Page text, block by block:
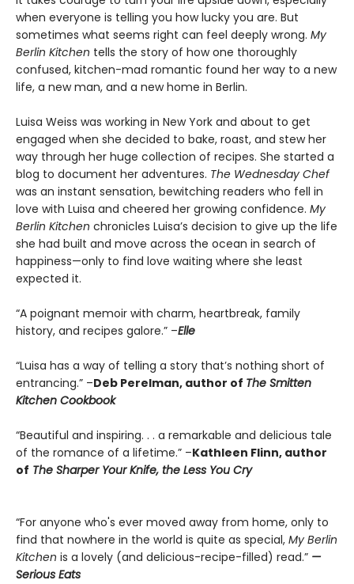
when everyone is telling you how lucky you are. But
sometimes what seems right can feel deeply wrong. My
Berlin Kitchen tells the story of how one thoroughly
confused, kitchen-mad romantic found her way to a new
life, a new man, and a new home in Berlin.
Luisa Weiss was working in New York and about to get
engaged when she decided to bake, roast, and stew her
way through her huge collection of recipes. She started a
blog to document her adventures. The Wednesday Chef
was an instant sensation, bewitching readers who fell in
love with Luisa and cheered her growing confidence. My
Berlin Kitchen chronicles Luisa’s decision to give up the life
she had built and move across the ocean in search of
happiness—only to find love waiting where she least
expected it.
“A poignant memoir with charm, heartbreak, family
history, and recipes galore.” –Elle
“Luisa has a way of telling a story that’s nothing short of
entrancing.” –Deb Perelman, author of The Smitten
Kitchen Cookbook
“Beautiful and inspiring. . . a remarkable and delicious tale
of the romance of a lifetime.” –Kathleen Flinn, author
of The Sharper Your Knife, the Less You Cry
“For anyone who's ever moved away from home, only to
find that nowhere in the world is quite as special, My Berlin
Kitchen is a lovely (and delicious-recipe-filled) read.” —
Serious Eats